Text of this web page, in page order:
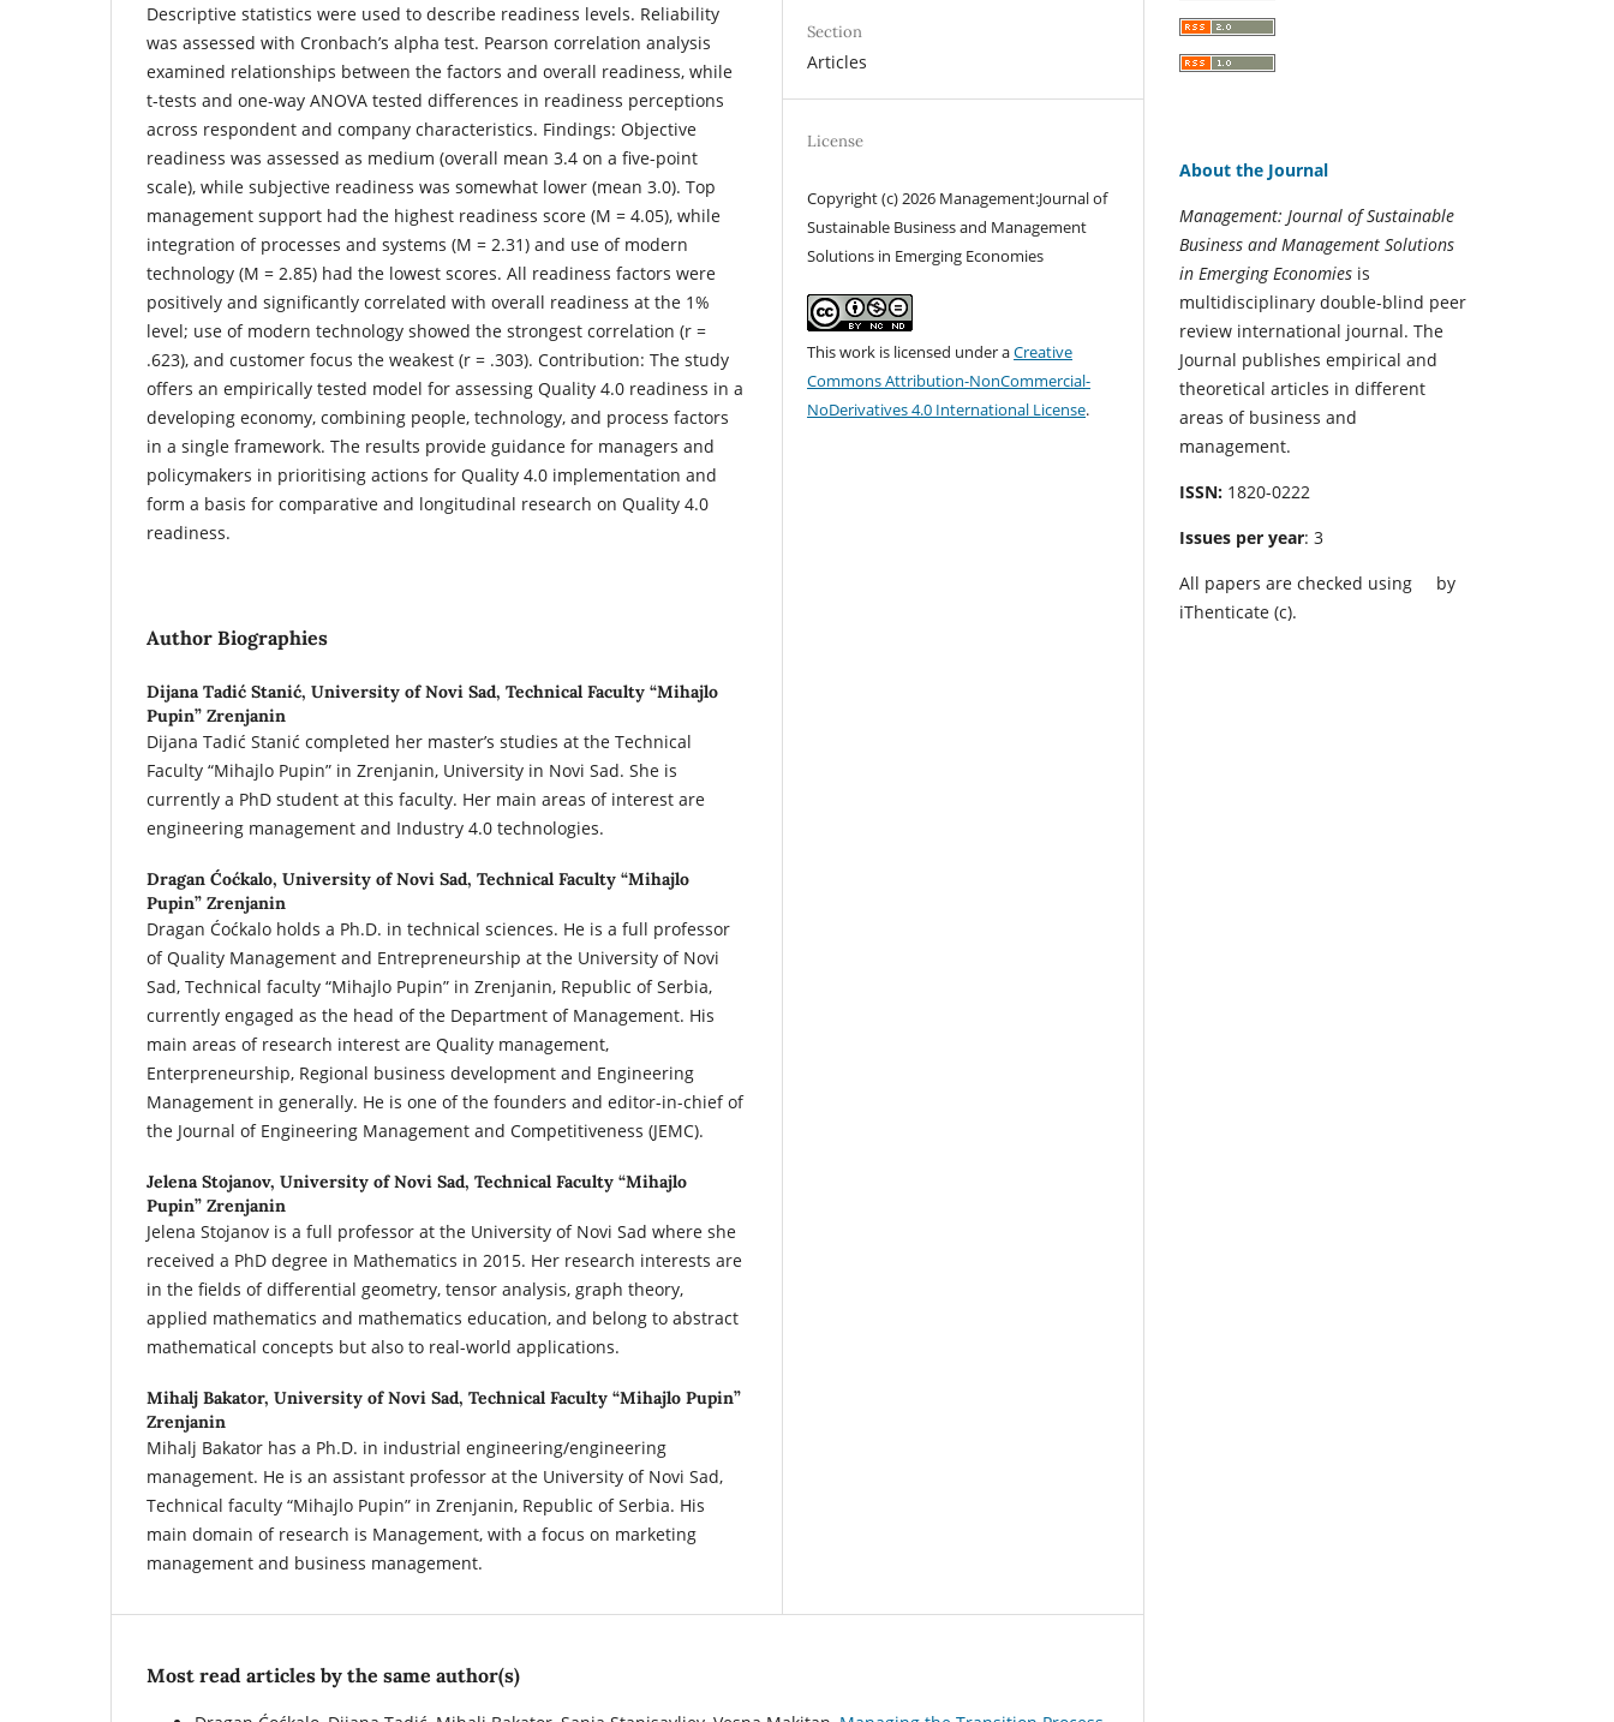
Descriptive statistics were used to describe readiness levels. Reliability
was assessed with Cronbach’s alpha test. Pearson correlation analysis
examined relationships between the factors and overall readiness, while
t-tests and one-way ANOVA tested differences in readiness perceptions
across respondent and company characteristics. Findings: Objective
readiness was assessed as medium (overall mean 3.4 on a five-point
scale), while subjective readiness was somewhat lower (mean 3.0). Top
management support had the highest readiness score (M = 4.05), while
integration of processes and systems (M = 2.31) and use of modern
technology (M = 2.85) had the lowest scores. All readiness factors were
positively and significantly correlated with overall readiness at the 1%
level; use of modern technology showed the strongest correlation (r =
.623), and customer focus the weakest (r = .303). Contribution: The study
offers an empirically tested model for assessing Quality 4.0 readiness in a
developing economy, combining people, technology, and process factors
in a single framework. The results provide guidance for managers and
policymakers in prioritising actions for Quality 4.0 implementation and
form a basis for comparative and longitudinal research on Quality 4.0
readiness.
Author Biographies
Dijana Tadić Stanić, University of Novi Sad, Technical Faculty “Mihajlo
Pupin” Zrenjanin
Dijana Tadić Stanić completed her master’s studies at the Technical
Faculty “Mihajlo Pupin” in Zrenjanin, University in Novi Sad. She is
currently a PhD student at this faculty. Her main areas of interest are
engineering management and Industry 4.0 technologies.
Dragan Ćoćkalo, University of Novi Sad, Technical Faculty “Mihajlo
Pupin” Zrenjanin
Dragan Ćoćkalo holds a Ph.D. in technical sciences. He is a full professor
of Quality Management and Entrepreneurship at the University of Novi
Sad, Technical faculty “Mihajlo Pupin” in Zrenjanin, Republic of Serbia,
currently engaged as the head of the Department of Management. His
main areas of research interest are Quality management,
Enterpreneurship, Regional business development and Engineering
Management in generally. He is one of the founders and editor-in-chief of
the Journal of Engineering Management and Competitiveness (JEMC).
Jelena Stojanov, University of Novi Sad, Technical Faculty “Mihajlo
Pupin” Zrenjanin
Jelena Stojanov is a full professor at the University of Novi Sad where she
received a PhD degree in Mathematics in 2015. Her research interests are
in the fields of differential geometry, tensor analysis, graph theory,
applied mathematics and mathematics education, and belong to abstract
mathematical concepts but also to real-world applications.
Mihalj Bakator, University of Novi Sad, Technical Faculty “Mihajlo Pupin”
Zrenjanin
Mihalj Bakator has a Ph.D. in industrial engineering/engineering
management. He is an assistant professor at the University of Novi Sad,
Technical faculty “Mihajlo Pupin” in Zrenjanin, Republic of Serbia. His
main domain of research is Management, with a focus on marketing
management and business management.
Section
Articles
License
Copyright (c) 2026 Management:Journal of
Sustainable Business and Management
Solutions in Emerging Economies
This work is licensed under aCreative
Commons Attribution-NonCommercial-
NoDerivatives 4.0 International License.
Most read articles by the same author(s)
About the Journal
Management: Journal of Sustainable
Business and Management Solutions
in Emerging Economies is
multidisciplinary double-blind peer
review international journal. The
Journal publishes empirical and
theoretical articles in different
areas of business and
management.
ISSN: 1820-0222
Issues per year: 3
All papers are checked using
by
iThenticate (c).